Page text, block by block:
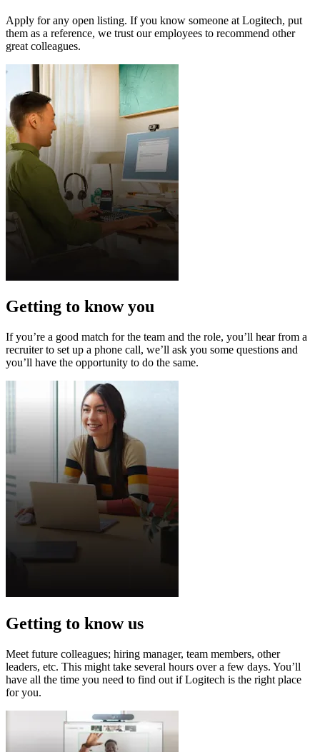
Apply for any open listing. If you know someone at Logitech, put
them as a reference, we trust our employees to recommend other
great colleagues.
Getting to know you
If you’re a good match for the team and the role, you’ll hear from a
recruiter to set up a phone call, we’ll ask you some questions and
you’ll have the opportunity to do the same.
Getting to know us
Meet future colleagues; hiring manager, team members, other
leaders, etc. This might take several hours over a few days. You’ll
have all the time you need to find out if Logitech is the right place
for you.